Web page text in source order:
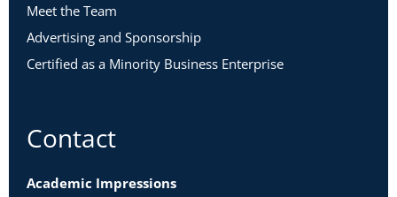
Meet the Team
Advertising and Sponsorship
Certified as a Minority Business Enterprise
Contact
Academic Impressions